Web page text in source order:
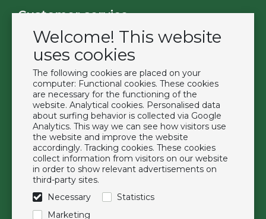
Welcome! This website
uses cookies
The following cookies are placed on your
computer: Functional cookies. These cookies
are necessary for the functioning of the
website. Analytical cookies. Personalised data
about surfing behavior is collected via Google
Analytics. This way we can see how visitors use
the website and improve the website
accordingly. Tracking cookies. These cookies
collect information from visitors on our website
in order to show relevant advertisements on
third-party sites.
Necessary
Statistics
Marketing
Customer service
Contact
Become a customer
Privacy Policy
Extras
Brands
About us
Downloads
FAQ
Follow us